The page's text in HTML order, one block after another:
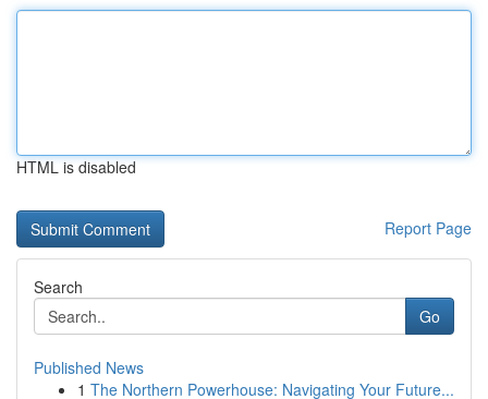
HTML is disabled
Report Page
Search
Go
Published News
1 The Northern Powerhouse: Navigating Your Future...